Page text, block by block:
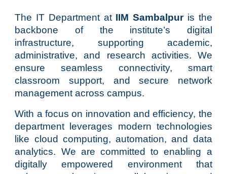
The IT Department at IIM Sambalpuris the
backbone of the institute’s digital
infrastructure, supporting academic,
administrative, and research activities. We
ensure seamless connectivity, smart
classroom support, and secure network
management across campus.
With a focus on innovation and efficiency, the
department leverages modern technologies
like cloud computing, automation, and data
analytics. We are committed to enabling a
digitally empowered environment that